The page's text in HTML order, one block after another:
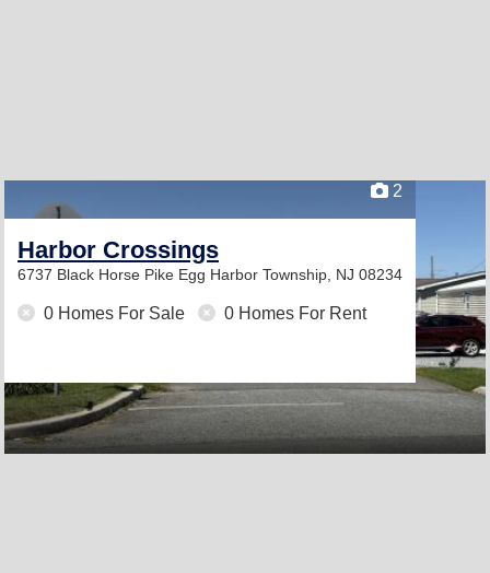
2
Harbor Crossings
6737 Black Horse Pike Egg Harbor Township, NJ 08234
0 Homes For Sale 0 Homes For Rent